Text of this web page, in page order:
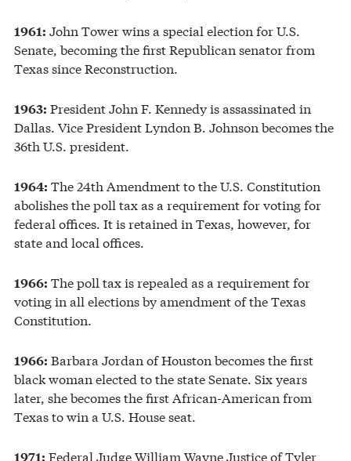
1961: John Tower wins a special election for U.S.
Senate, becoming the first Republican senator from
Texas since Reconstruction.
1963: President John F. Kennedy is assassinated in
Dallas. Vice President Lyndon B. Johnson becomes the
36th U.S. president.
1964: The 24th Amendment to the U.S. Constitution
abolishes the poll tax as a requirement for voting for
federal offices. It is retained in Texas, however, for
state and local offices.
1966: The poll tax is repealed as a requirement for
voting in all elections by amendment of the Texas
Constitution.
1966: Barbara Jordan of Houston becomes the first
black woman elected to the state Senate. Six years
later, she becomes the first African-American from
Texas to win a U.S. House seat.
1971: Federal Judge William Wayne Justice of Tyler